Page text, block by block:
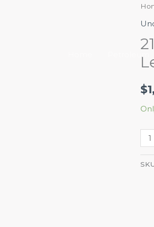
Petroleum
$
(in):